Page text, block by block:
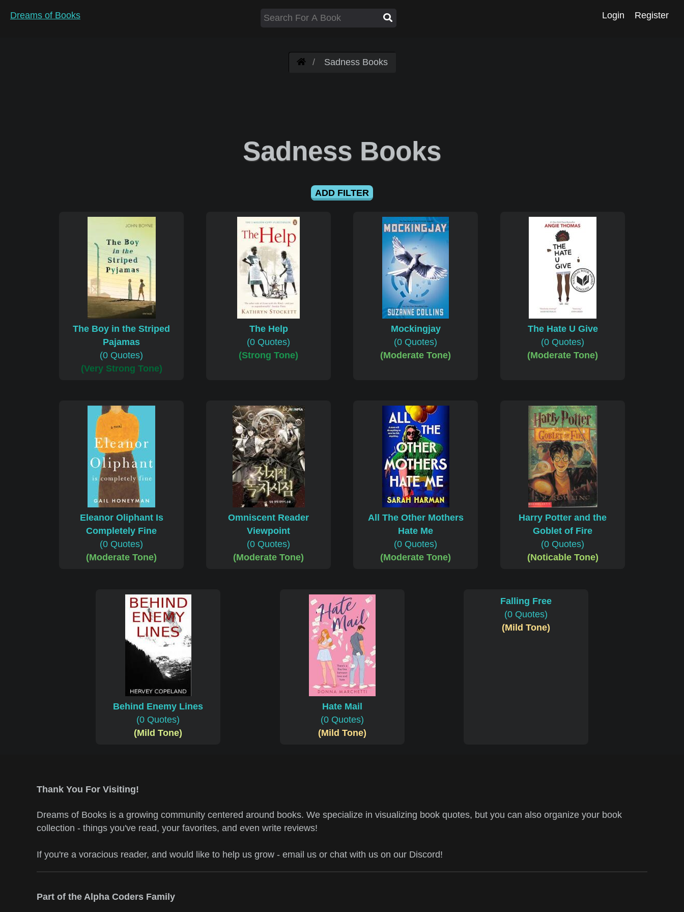
Dreams of Books Login Register
Sadness Books
Sadness Books
ADD FILTER
The Boy in the Striped
Pajamas
(0 Quotes)
(Very Strong Tone)
The Help
(0 Quotes)
(Strong Tone)
Mockingjay
(0 Quotes)
(Moderate Tone)
The Hate U Give
(0 Quotes)
(Moderate Tone)
Eleanor Oliphant Is
Completely Fine
(0 Quotes)
(Moderate Tone)
Omniscent Reader
Viewpoint
(0 Quotes)
(Moderate Tone)
All The Other Mothers
Hate Me
(0 Quotes)
(Moderate Tone)
Harry Potter and the
Goblet of Fire
(0 Quotes)
(Noticable Tone)
Behind Enemy Lines
(0 Quotes)
(Mild Tone)
Hate Mail
(0 Quotes)
(Mild Tone)
Falling Free
(0 Quotes)
(Mild Tone)
Thank You For Visiting!
Dreams of Books is a growing community centered around books. We specialize in visualizing book quotes, but you can also organize your book
collection - things you've read, your favorites, and even write reviews!
If you're a voracious reader, and would like to help us grow - email us or chat with us on our Discord!
Part of the Alpha Coders Family